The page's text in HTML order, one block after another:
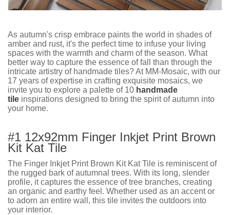
As autumn's crisp embrace paints the world in shades of
amber and rust, it's the perfect time to infuse your living
spaces with the warmth and charm of the season. What
better way to capture the essence of fall than through the
intricate artistry of handmade tiles? At MM-Mosaic, with our
17 years of expertise in crafting exquisite mosaics, we
invite you to explore a palette of 10 handmade
tile inspirations designed to bring the spirit of autumn into
your home.
#1 12x92mm Finger Inkjet Print Brown
Kit Kat Tile
The Finger Inkjet Print Brown Kit Kat Tile is reminiscent of
the rugged bark of autumnal trees. With its long, slender
profile, it captures the essence of tree branches, creating
an organic and earthy feel. Whether used as an accent or
to adorn an entire wall, this tile invites the outdoors into
your interior.